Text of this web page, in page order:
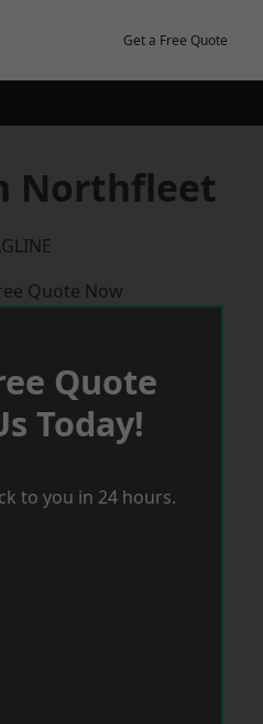
Get a Free Quote
Northfleet
Quote Now
Quote
Today!
to you in 24 hours.